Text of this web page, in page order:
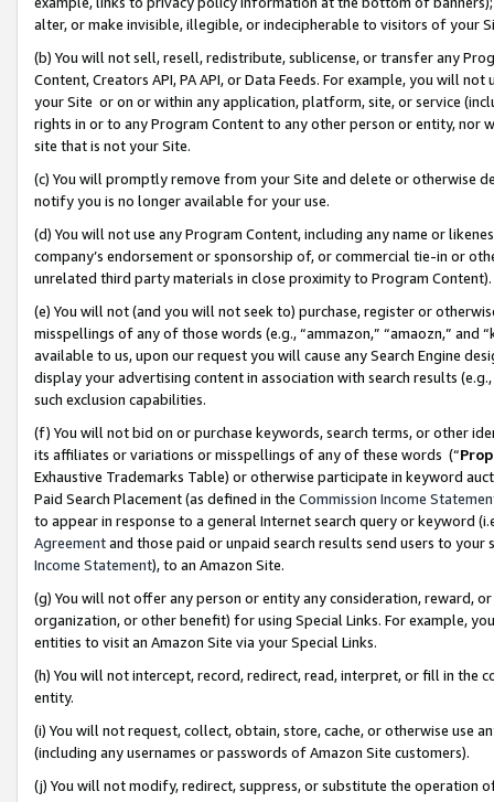
alter, or make invisible, illegible, or indecipherable to visitors of your
(b) You will not sell, resell, redistribute, sublicense, or transfer any
Content, Creators API, PA API, or Data Feeds. For example, you will
your Site or on or within any application, platform, site, or service
rights in or to any Program Content to any other person or entity, nor
site that is not your Site.
(c) You will promptly remove from your Site and delete or otherwise
notify you is no longer available for your use.
(d) You will not use any Program Content, including any name or
company’s endorsement or sponsorship of, or commercial tie-in or
unrelated third party materials in close proximity to Program Content).
(e) You will not (and you will not seek to) purchase, register or
misspellings of any of those words (e.g., “ammazon,” “amaozn,” and
available to us, upon our request you will cause any Search Engine
display your advertising content in association with search results
such exclusion capabilities.
(f) You will not bid on or purchase keywords, search terms, or other
its affiliates or variations or misspellings of any of these words (“
Exhaustive Trademarks Table) or otherwise participate in keyword
Paid Search Placement (as defined in the Commission Income
to appear in response to a general Internet search query or keyword
Agreementand those paid or unpaid search results send users to
Income Statement), to an Amazon Site.
(g) You will not offer any person or entity any consideration, reward,
organization, or other benefit) for using Special Links. For example,
entities to visit an Amazon Site via your Special Links.
(h) You will not intercept, record, redirect, read, interpret, or fill in
entity.
(i) You will not request, collect, obtain, store, cache, or otherwise use
(including any usernames or passwords of Amazon Site customers).
(j) You will not modify, redirect, suppress, or substitute the operation